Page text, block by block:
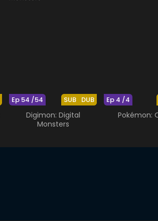
SUB DUB
Ep 54 /54
Digimon: Digital
Monsters
Ep 4 /4
Pokémon: